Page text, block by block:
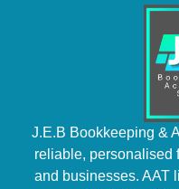
J.E.B Bookkeeping &
reliable, personalised
and businesses. AAT